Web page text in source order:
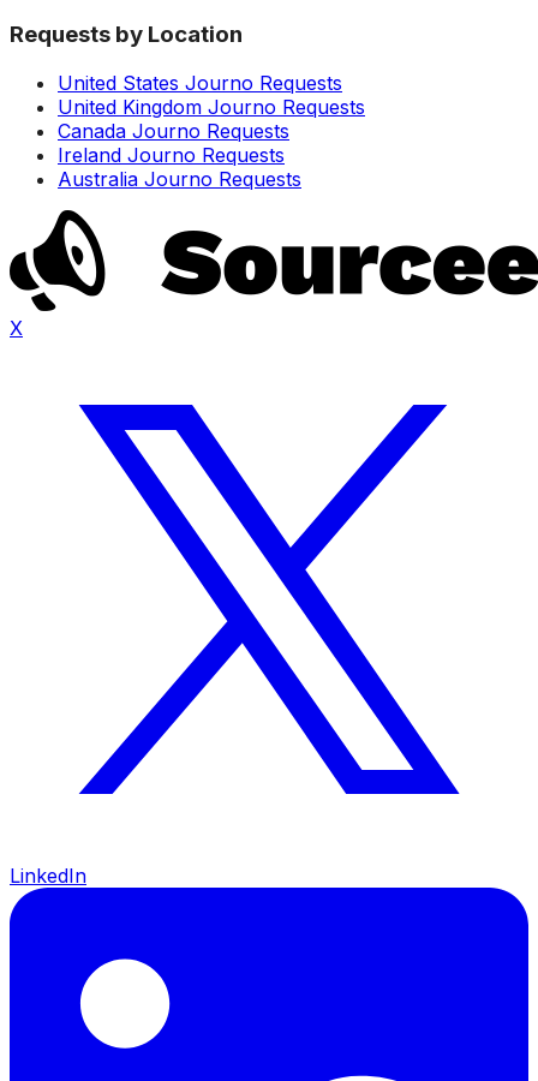
Requests by Location
United States Journo Requests
United Kingdom Journo Requests
Canada Journo Requests
Ireland Journo Requests
Australia Journo Requests
X
LinkedIn